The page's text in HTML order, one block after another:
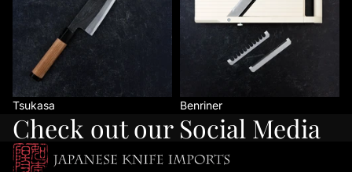
Tsukasa Benriner
Check out our Social Media